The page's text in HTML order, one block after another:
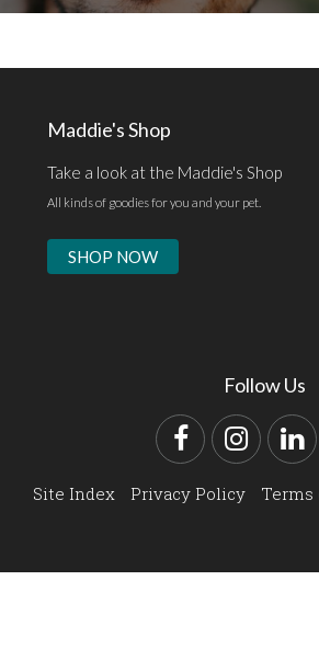
Maddie's Shop
Take a look at the Maddie's Shop
All kinds of goodies for you and your pet.
SHOP NOW
Follow Us
Facebook
Site Index Privacy Policy Terms